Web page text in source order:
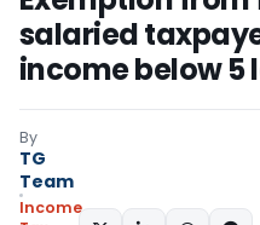
salaried
income below 5
By
TG
Team
Income